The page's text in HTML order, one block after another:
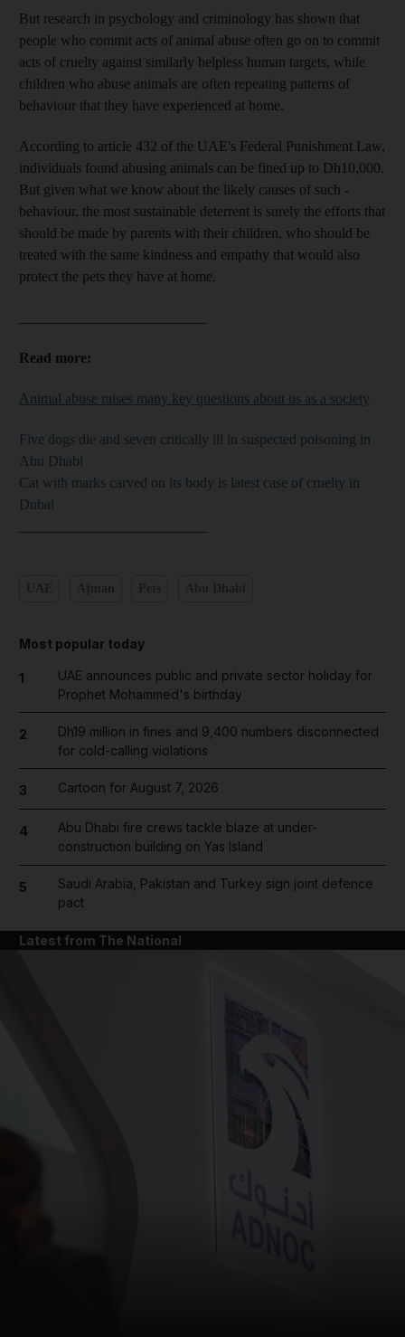
But research in psychology and criminology has shown that
people who commit acts of animal abuse often go on to commit
acts of cruelty against similarly helpless human targets, while
children who abuse animals are often repeating patterns of
behaviour that they have experienced at home.
According to article 432 of the UAE's Federal Punishment Law,
individuals found abusing animals can be fined up to Dh10,000.
But given what we know about the likely causes of such ­
behaviour, the most sustainable ­deterrent is surely the efforts that
should be made by parents with their children, who should be
treated with the same kindness and empathy that would also
protect the pets they have at home.
Read more:
Animal abuse raises many key questions about us as a society
Five dogs die and seven critically ill in suspected poisoning in
Abu Dhabi
Cat with marks carved on its body is latest case of cruelty in
Dubai
Most popular today
1
UAE announces public and private sector holiday for
Prophet Mohammed's birthday
2
Dh19 million in fines and 9,400 numbers disconnected
for cold-calling violations
3 Cartoon for August 7, 2026
4
Abu Dhabi fire crews tackle blaze at under-
construction building on Yas Island
5
Saudi Arabia, Pakistan and Turkey sign joint defence
pact
Latest from The National